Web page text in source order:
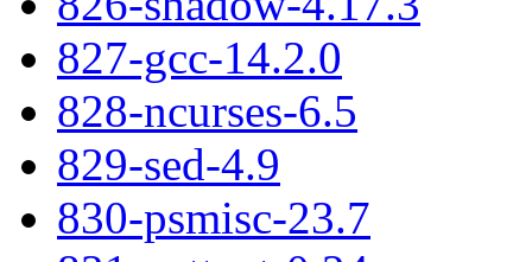
827-gcc-14.2.0
828-ncurses-6.5
829-sed-4.9
830-psmisc-23.7